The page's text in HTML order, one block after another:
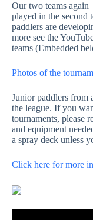
Our two teams again
played in the second
paddlers are
more see the
teams (Embedded
Photos of the
Junior paddlers from
the league. If you
tournaments, please
and equipment
a spray deck unless
Click here for more